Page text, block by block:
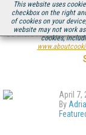
This website uses
checkbox on the right
of cookies on your
website may not work
cookies,
Be there August 11-
April 7,
By